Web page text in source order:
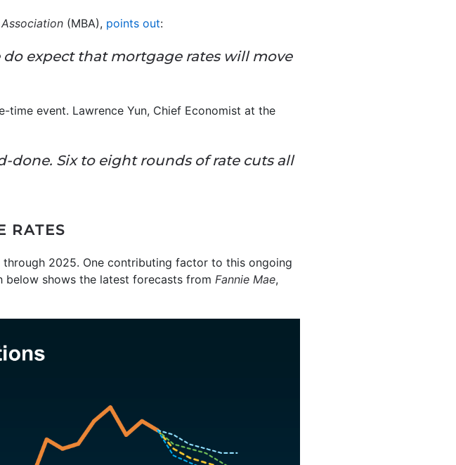
(MBA), points out:
do expect that mortgage rates will move
time event. Lawrence Yun, Chief Economist at the
done. Six to eight rounds of rate cuts all
RATES
2025. One contributing factor to this ongoing
below shows the latest forecasts from Fannie Mae,